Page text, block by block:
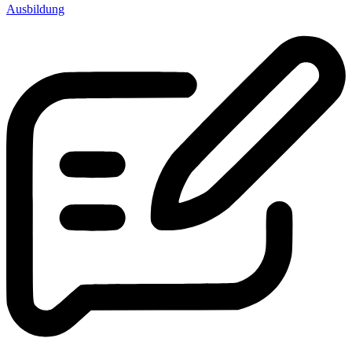
Ausbildung